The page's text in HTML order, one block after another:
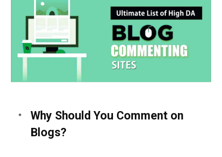
Why Should You Comment on
Blogs?